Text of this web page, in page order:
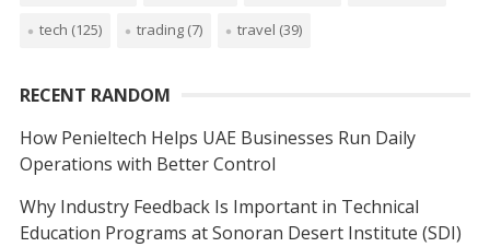
tech (125) trading(7) travel (39)
RECENT RANDOM
How Penieltech Helps UAE Businesses Run Daily
Operations with Better Control
Why Industry Feedback Is Important in Technical
Education Programs at Sonoran Desert Institute (SDI)